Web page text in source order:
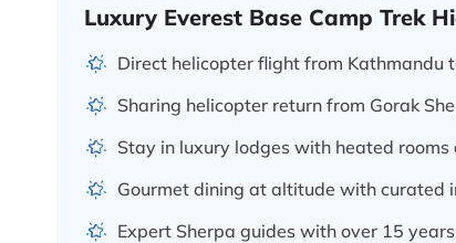
Luxury Everest Base Camp Trek
Direct helicopter flight from Kathmandu
Sharing helicopter return from Gorak
Stay in luxury lodges with heated
Gourmet dining at altitude with curated
Expert Sherpa guides with over 15